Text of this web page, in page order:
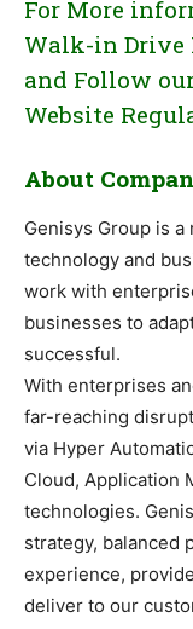
For More
Walk-in Drive
and Follow
Website
About
Genisys Group is
technology and
work with
businesses to
successful.
With enterprises
far-reaching
via Hyper
Cloud, Application
technologies.
strategy, balanced
experience,
deliver to our